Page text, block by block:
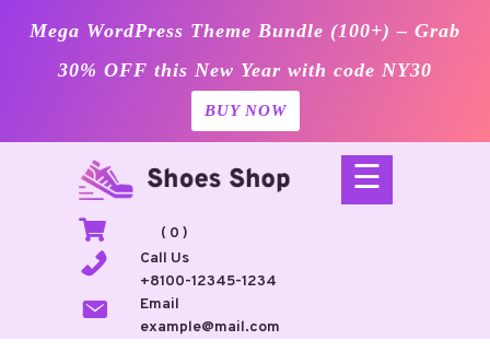
Mega WordPress Theme Bundle (100+) – Grab
30% OFF this New Year with code NY30
BUY NOW
☰
( 0 )
Call Us
+8100-12345-1234
Email
example@mail.com